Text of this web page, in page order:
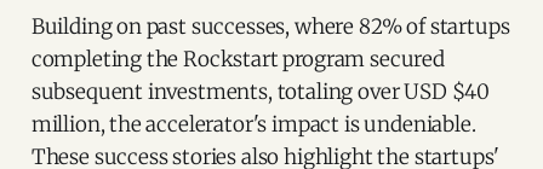
Building on past successes, where 82% of startups
completing the Rockstart program secured
subsequent investments, totaling over USD $40
million, the accelerator's impact is undeniable.
These success stories also highlight the startups'